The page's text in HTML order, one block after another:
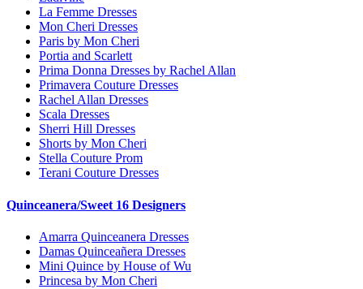
La Femme Dresses
Mon Cheri Dresses
Paris by Mon Cheri
Portia and Scarlett
Prima Donna Dresses by Rachel Allan
Primavera Couture Dresses
Rachel Allan Dresses
Scala Dresses
Sherri Hill Dresses
Shorts by Mon Cheri
Stella Couture Prom
Terani Couture Dresses
Quinceanera/Sweet 16 Designers
Amarra Quinceanera Dresses
Damas Quinceañera Dresses
Mini Quince by House of Wu
Princesa by Mon Cheri